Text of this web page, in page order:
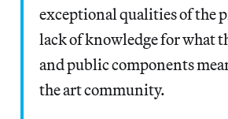
exceptional qualities of the
lack of knowledge for what
and public components
the art community.